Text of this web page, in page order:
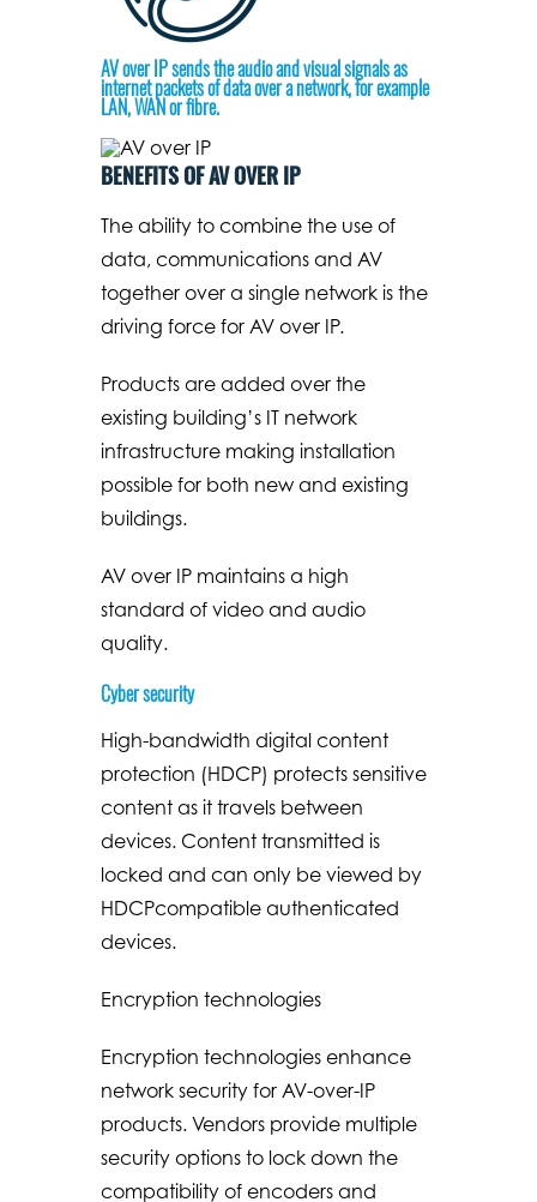
AV over IP sends the audio and visual signals as
internet packets of data over a network, for example
LAN, WAN or fibre.
BENEFITS OF AV OVER IP
The ability to combine the use of
data, communications and AV
together over a single network is the
driving force for AV over IP.
Products are added over the
existing building’s IT network
infrastructure making installation
possible for both new and existing
buildings.
AV over IP maintains a high
standard of video and audio
quality.
Cyber security
High-bandwidth digital content
protection (HDCP) protects sensitive
content as it travels between
devices. Content transmitted is
locked and can only be viewed by
HDCPcompatible authenticated
devices.
Encryption technologies
Encryption technologies enhance
network security for AV-over-IP
products. Vendors provide multiple
security options to lock down the
compatibility of encoders and